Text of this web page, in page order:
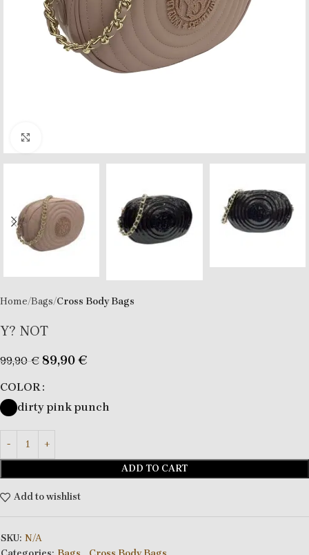
Home Bags Cross Body Bags
Y? NOT
99,90€ 89,90€
COLOR
dirty pink punch
ADD TO CART
Add to wishlist
SKU: N/A